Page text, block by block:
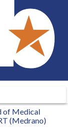
of Medical
(Medrano)